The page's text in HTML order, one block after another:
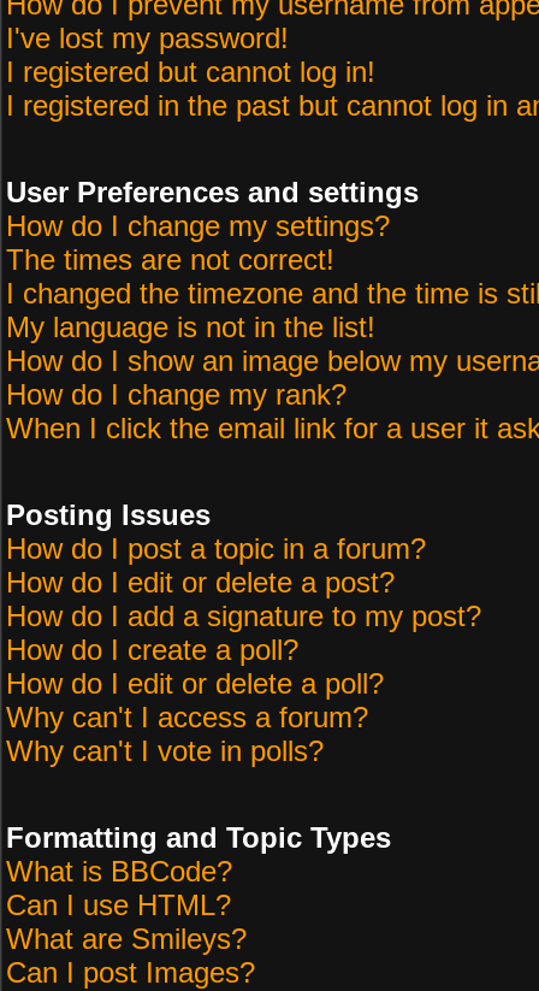
I've lost my password!
I registered but cannot log in!
I registered in the past but cannot log in
User Preferences and settings
How do I change my settings?
The times are not correct!
I changed the timezone and the time is
My language is not in the list!
How do I show an image below my
How do I change my rank?
When I click the email link for a user it
Posting Issues
How do I post a topic in a forum?
How do I edit or delete a post?
How do I add a signature to my post?
How do I create a poll?
How do I edit or delete a poll?
Why can't I access a forum?
Why can't I vote in polls?
Formatting and Topic Types
What is BBCode?
Can I use HTML?
What are Smileys?
Can I post Images?